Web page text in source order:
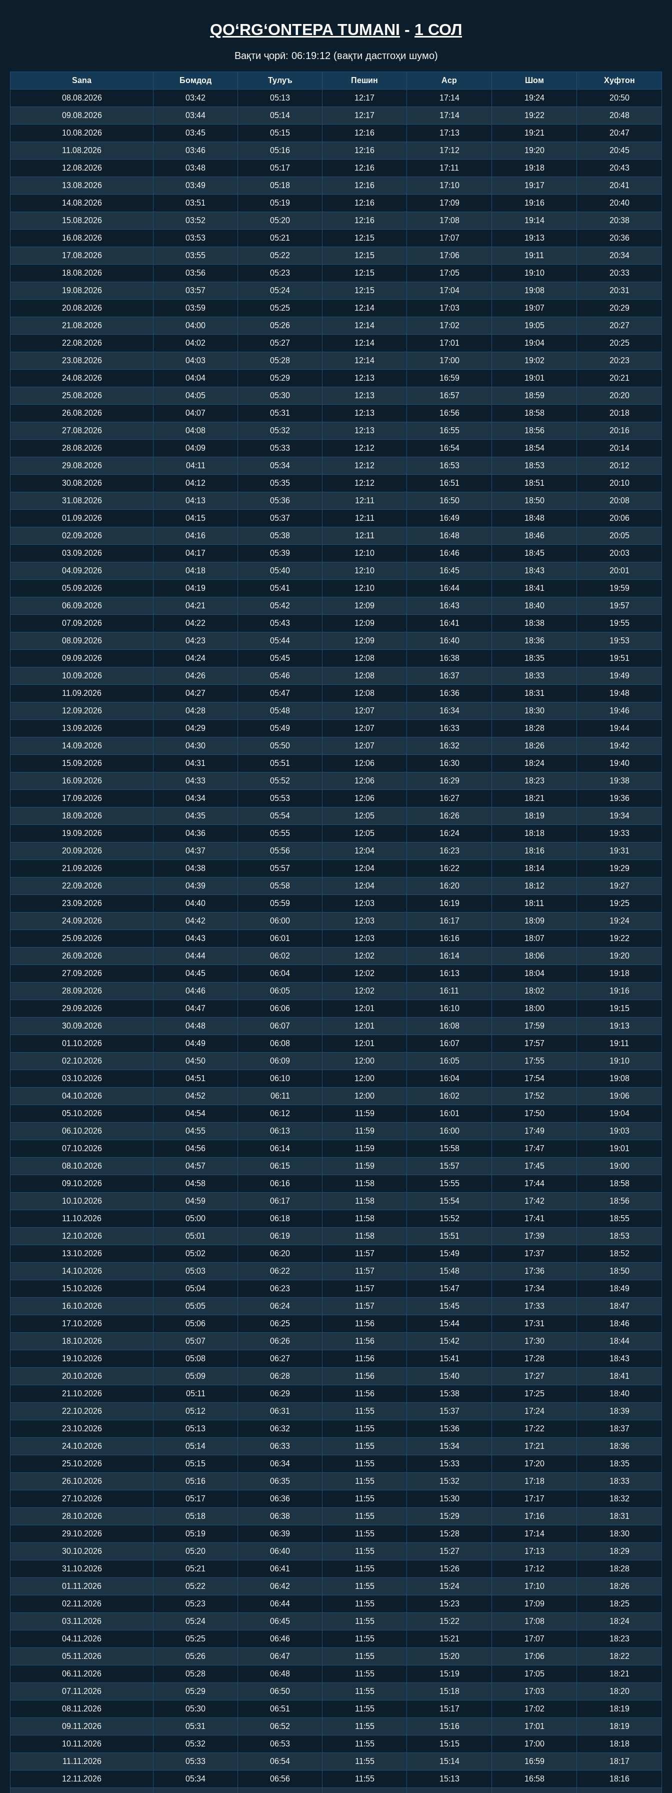
QO‘RG‘ONTEPA TUMANI - 1 СОЛ
Вақти ҷорӣ: 06:19:13 (вақти дастгоҳи шумо)
Sana Бомдод Тулуъ Пешин Аср Шом Хуфтон
08.08.2026 03:42 05:13 12:17 17:14 19:24 20:50
09.08.2026 03:44 05:14 12:17 17:14 19:22 20:48
10.08.2026 03:45 05:15 12:16 17:13 19:21 20:47
11.08.2026 03:46 05:16 12:16 17:12 19:20 20:45
12.08.2026 03:48 05:17 12:16 17:11 19:18 20:43
13.08.2026 03:49 05:18 12:16 17:10 19:17 20:41
14.08.2026 03:51 05:19 12:16 17:09 19:16 20:40
15.08.2026 03:52 05:20 12:16 17:08 19:14 20:38
16.08.2026 03:53 05:21 12:15 17:07 19:13 20:36
17.08.2026 03:55 05:22 12:15 17:06 19:11 20:34
18.08.2026 03:56 05:23 12:15 17:05 19:10 20:33
19.08.2026 03:57 05:24 12:15 17:04 19:08 20:31
20.08.2026 03:59 05:25 12:14 17:03 19:07 20:29
21.08.2026 04:00 05:26 12:14 17:02 19:05 20:27
22.08.2026 04:02 05:27 12:14 17:01 19:04 20:25
23.08.2026 04:03 05:28 12:14 17:00 19:02 20:23
24.08.2026 04:04 05:29 12:13 16:59 19:01 20:21
25.08.2026 04:05 05:30 12:13 16:57 18:59 20:20
26.08.2026 04:07 05:31 12:13 16:56 18:58 20:18
27.08.2026 04:08 05:32 12:13 16:55 18:56 20:16
28.08.2026 04:09 05:33 12:12 16:54 18:54 20:14
29.08.2026 04:11 05:34 12:12 16:53 18:53 20:12
30.08.2026 04:12 05:35 12:12 16:51 18:51 20:10
31.08.2026 04:13 05:36 12:11 16:50 18:50 20:08
01.09.2026 04:15 05:37 12:11 16:49 18:48 20:06
02.09.2026 04:16 05:38 12:11 16:48 18:46 20:05
03.09.2026 04:17 05:39 12:10 16:46 18:45 20:03
04.09.2026 04:18 05:40 12:10 16:45 18:43 20:01
05.09.2026 04:19 05:41 12:10 16:44 18:41 19:59
06.09.2026 04:21 05:42 12:09 16:43 18:40 19:57
07.09.2026 04:22 05:43 12:09 16:41 18:38 19:55
08.09.2026 04:23 05:44 12:09 16:40 18:36 19:53
09.09.2026 04:24 05:45 12:08 16:38 18:35 19:51
10.09.2026 04:26 05:46 12:08 16:37 18:33 19:49
11.09.2026 04:27 05:47 12:08 16:36 18:31 19:48
12.09.2026 04:28 05:48 12:07 16:34 18:30 19:46
13.09.2026 04:29 05:49 12:07 16:33 18:28 19:44
14.09.2026 04:30 05:50 12:07 16:32 18:26 19:42
15.09.2026 04:31 05:51 12:06 16:30 18:24 19:40
16.09.2026 04:33 05:52 12:06 16:29 18:23 19:38
17.09.2026 04:34 05:53 12:06 16:27 18:21 19:36
18.09.2026 04:35 05:54 12:05 16:26 18:19 19:34
19.09.2026 04:36 05:55 12:05 16:24 18:18 19:33
20.09.2026 04:37 05:56 12:04 16:23 18:16 19:31
21.09.2026 04:38 05:57 12:04 16:22 18:14 19:29
22.09.2026 04:39 05:58 12:04 16:20 18:12 19:27
23.09.2026 04:40 05:59 12:03 16:19 18:11 19:25
24.09.2026 04:42 06:00 12:03 16:17 18:09 19:24
25.09.2026 04:43 06:01 12:03 16:16 18:07 19:22
26.09.2026 04:44 06:02 12:02 16:14 18:06 19:20
27.09.2026 04:45 06:04 12:02 16:13 18:04 19:18
28.09.2026 04:46 06:05 12:02 16:11 18:02 19:16
29.09.2026 04:47 06:06 12:01 16:10 18:00 19:15
30.09.2026 04:48 06:07 12:01 16:08 17:59 19:13
01.10.2026 04:49 06:08 12:01 16:07 17:57 19:11
02.10.2026 04:50 06:09 12:00 16:05 17:55 19:10
03.10.2026 04:51 06:10 12:00 16:04 17:54 19:08
04.10.2026 04:52 06:11 12:00 16:02 17:52 19:06
05.10.2026 04:54 06:12 11:59 16:01 17:50 19:04
06.10.2026 04:55 06:13 11:59 16:00 17:49 19:03
07.10.2026 04:56 06:14 11:59 15:58 17:47 19:01
08.10.2026 04:57 06:15 11:59 15:57 17:45 19:00
09.10.2026 04:58 06:16 11:58 15:55 17:44 18:58
10.10.2026 04:59 06:17 11:58 15:54 17:42 18:56
11.10.2026 05:00 06:18 11:58 15:52 17:41 18:55
12.10.2026 05:01 06:19 11:58 15:51 17:39 18:53
13.10.2026 05:02 06:20 11:57 15:49 17:37 18:52
14.10.2026 05:03 06:22 11:57 15:48 17:36 18:50
15.10.2026 05:04 06:23 11:57 15:47 17:34 18:49
16.10.2026 05:05 06:24 11:57 15:45 17:33 18:47
17.10.2026 05:06 06:25 11:56 15:44 17:31 18:46
18.10.2026 05:07 06:26 11:56 15:42 17:30 18:44
19.10.2026 05:08 06:27 11:56 15:41 17:28 18:43
20.10.2026 05:09 06:28 11:56 15:40 17:27 18:41
21.10.2026 05:11 06:29 11:56 15:38 17:25 18:40
22.10.2026 05:12 06:31 11:55 15:37 17:24 18:39
23.10.2026 05:13 06:32 11:55 15:36 17:22 18:37
24.10.2026 05:14 06:33 11:55 15:34 17:21 18:36
25.10.2026 05:15 06:34 11:55 15:33 17:20 18:35
26.10.2026 05:16 06:35 11:55 15:32 17:18 18:33
27.10.2026 05:17 06:36 11:55 15:30 17:17 18:32
28.10.2026 05:18 06:38 11:55 15:29 17:16 18:31
29.10.2026 05:19 06:39 11:55 15:28 17:14 18:30
30.10.2026 05:20 06:40 11:55 15:27 17:13 18:29
31.10.2026 05:21 06:41 11:55 15:26 17:12 18:28
01.11.2026 05:22 06:42 11:55 15:24 17:10 18:26
02.11.2026 05:23 06:44 11:55 15:23 17:09 18:25
03.11.2026 05:24 06:45 11:55 15:22 17:08 18:24
04.11.2026 05:25 06:46 11:55 15:21 17:07 18:23
05.11.2026 05:26 06:47 11:55 15:20 17:06 18:22
06.11.2026 05:28 06:48 11:55 15:19 17:05 18:21
07.11.2026 05:29 06:50 11:55 15:18 17:03 18:20
08.11.2026 05:30 06:51 11:55 15:17 17:02 18:19
09.11.2026 05:31 06:52 11:55 15:16 17:01 18:19
10.11.2026 05:32 06:53 11:55 15:15 17:00 18:18
11.11.2026 05:33 06:54 11:55 15:14 16:59 18:17
12.11.2026 05:34 06:56 11:55 15:13 16:58 18:16